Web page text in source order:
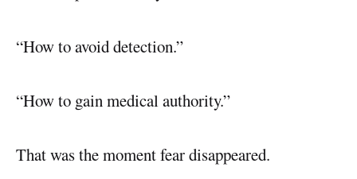
“How to avoid detection.”
“How to gain medical authority.”
That was the moment fear disappeared.